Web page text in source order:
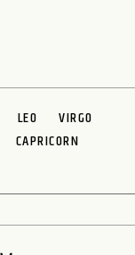
LEO
VIRGO
CAPRICORN